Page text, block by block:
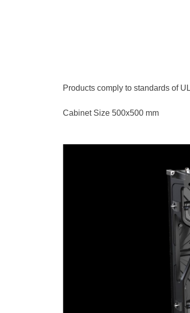
Products comply to standards of
Cabinet Size 500x500 mm